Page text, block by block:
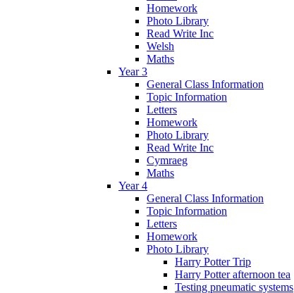
Homework
Photo Library
Read Write Inc
Welsh
Maths
Year 3
General Class Information
Topic Information
Letters
Homework
Photo Library
Read Write Inc
Cymraeg
Maths
Year 4
General Class Information
Topic Information
Letters
Homework
Photo Library
Harry Potter Trip
Harry Potter afternoon tea
Testing pneumatic systems